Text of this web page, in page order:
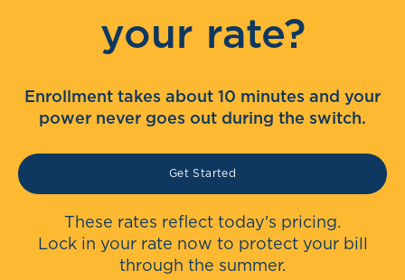
your rate?
Enrollment takes about 10 minutes and your
power never goes out during the switch.
Get Started
These rates reflect today's pricing.
Lock in your rate now to protect your bill
through the summer.